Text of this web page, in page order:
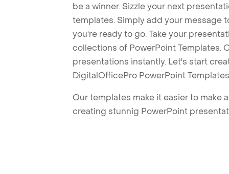
be a winner. Sizzle your next
templates. Simply add your message
you're ready to go. Take your
collections of PowerPoint Templates.
presentations instantly. Let's start
DigitalOfficePro PowerPoint
Our templates make it easier to make
creating stunnig PowerPoint